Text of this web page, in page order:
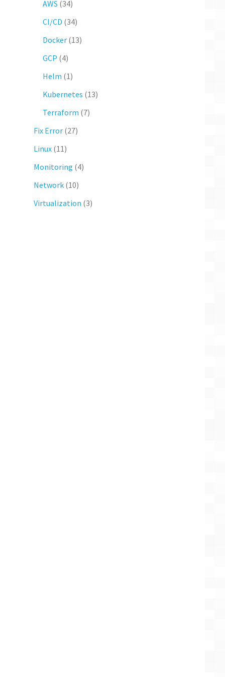
AWS (34)
CI/CD (34)
Docker(13)
GCP (4)
Helm (1)
Kubernetes (13)
Terraform (7)
Fix Error(27)
Linux(11)
Monitoring (4)
Network(10)
Virtualization (3)